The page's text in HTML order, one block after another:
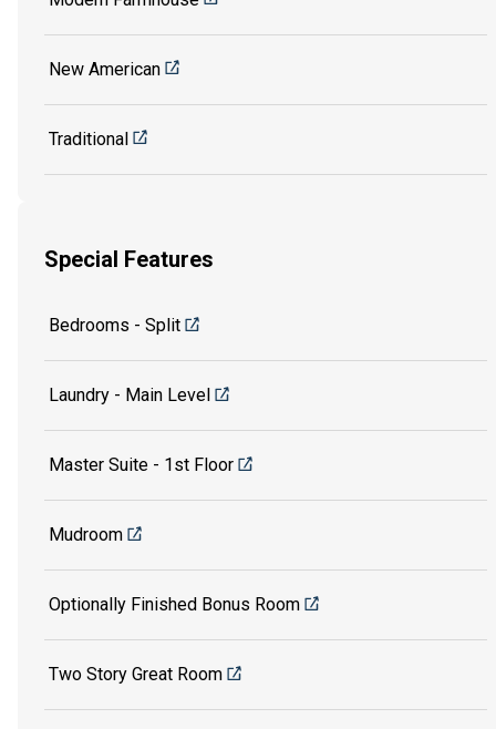
New American
Traditional
Special Features
Bedrooms - Split
Laundry - Main Level
Master Suite - 1st Floor
Mudroom
Optionally Finished Bonus Room
Two Story Great Room